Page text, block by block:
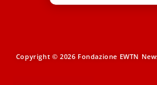
Copyright © 2026 Fondazione EWTN